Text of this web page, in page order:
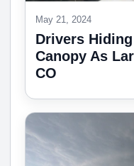
May 21, 2024
Drivers
Canopy As
CO